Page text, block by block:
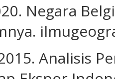
Negara
Analisis